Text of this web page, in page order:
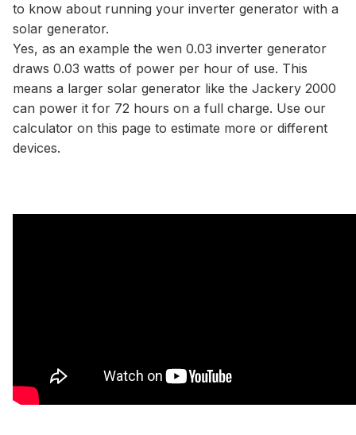
to know about running your inverter generator with a
solar generator.
Yes, as an example the wen 0.03 inverter generator
draws 0.03 watts of power per hour of use. This
means a larger solar generator like the Jackery 2000
can power it for 72 hours on a full charge. Use our
calculator on this page to estimate more or different
devices.